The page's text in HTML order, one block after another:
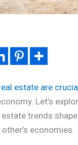
estate are
Let’s
estate trends
economies.